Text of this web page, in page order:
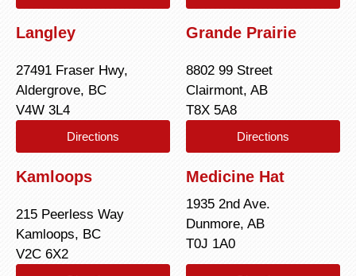
Langley
27491 Fraser Hwy,
Aldergrove, BC
V4W 3L4
Directions
Grande Prairie
8802 99 Street
Clairmont, AB
T8X 5A8
Directions
Kamloops
215 Peerless Way
Kamloops, BC
V2C 6X2
Medicine Hat
1935 2nd Ave.
Dunmore, AB
T0J 1A0